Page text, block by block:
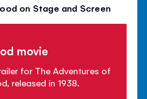
on Stage and Screen
movie
for The Adventures of
released in 1938.